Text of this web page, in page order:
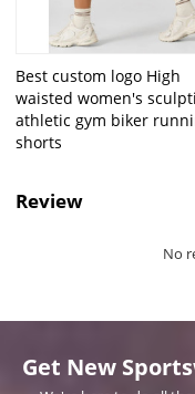
Best custom logo High
waisted women's
athletic gym biker
shorts
Review
No
Get New